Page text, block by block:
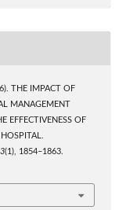
THE IMPACT OF
MANAGEMENT
EFFECTIVENESS OF
3(1), 1854–1863.